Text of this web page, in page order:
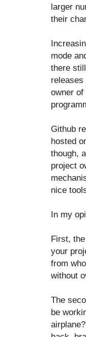
larger
their
mode
there
releases
owner
Github
hosted
though,
project
nice
In my
First,
your
from
without
The
be